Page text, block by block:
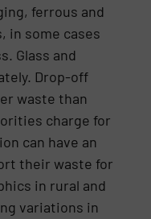
ferrous and
in some cases
Glass and
Drop-off
waste than
charge for
can have an
their waste for
in rural and
variations in